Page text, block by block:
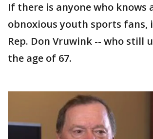
If there is anyone who knows
obnoxious youth sports fans,
Rep. Don Vruwink -- who still
the age of 67.